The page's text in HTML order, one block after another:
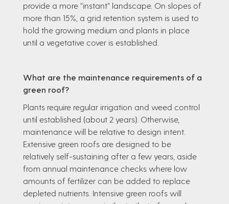
provide a more “instant” landscape. On slopes of
more than 15%, a grid retention system is used to
hold the growing medium and plants in place
until a vegetative cover is established.
What are the maintenance requirements of a
green roof?
Plants require regular irrigation and weed control
until established (about 2 years). Otherwise,
maintenance will be relative to design intent.
Extensive green roofs are designed to be
relatively self-sustaining after a few years, aside
from annual maintenance checks where low
amounts of fertilizer can be added to replace
depleted nutrients. Intensive green roofs will